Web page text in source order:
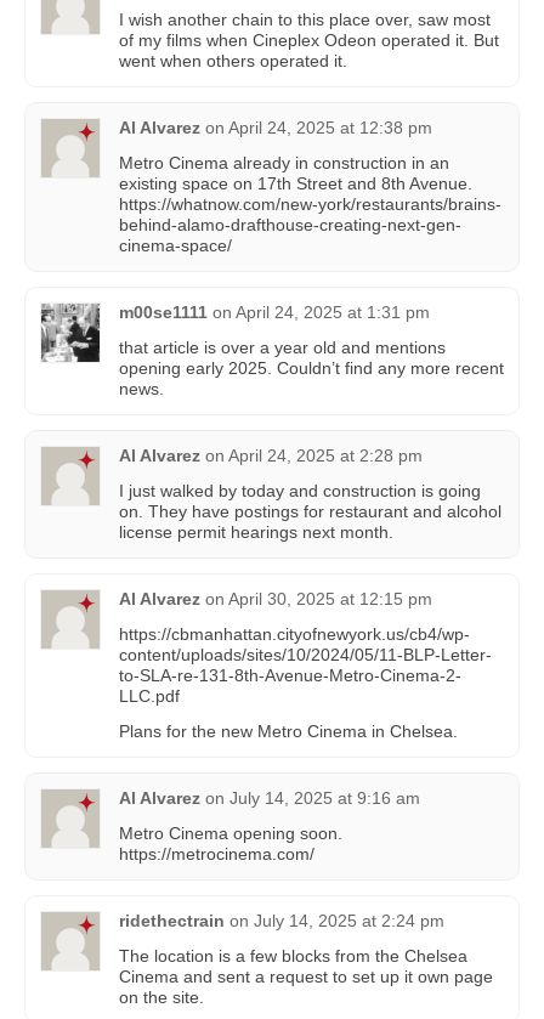
I wish another chain to this place over, saw most
of my films when Cineplex Odeon operated it. But
went when others operated it.
Al Alvarez on April 24, 2025 at 12:38 pm
Metro Cinema already in construction in an
existing space on 17th Street and 8th Avenue.
https://whatnow.com/new-york/restaurants/brains-
behind-alamo-drafthouse-creating-next-gen-
cinema-space/
m00se1111 on April 24, 2025 at 1:31 pm
that article is over a year old and mentions
opening early 2025. Couldn’t find any more recent
news.
Al Alvarez on April 24, 2025 at 2:28 pm
I just walked by today and construction is going
on. They have postings for restaurant and alcohol
license permit hearings next month.
Al Alvarez on April 30, 2025 at 12:15 pm
https://cbmanhattan.cityofnewyork.us/cb4/wp-
content/uploads/sites/10/2024/05/11-BLP-Letter-
to-SLA-re-131-8th-Avenue-Metro-Cinema-2-
LLC.pdf
Plans for the new Metro Cinema in Chelsea.
Al Alvarez on July 14, 2025 at 9:16 am
Metro Cinema opening soon.
https://metrocinema.com/
ridethectrain on July 14, 2025 at 2:24 pm
The location is a few blocks from the Chelsea
Cinema and sent a request to set up it own page
on the site.